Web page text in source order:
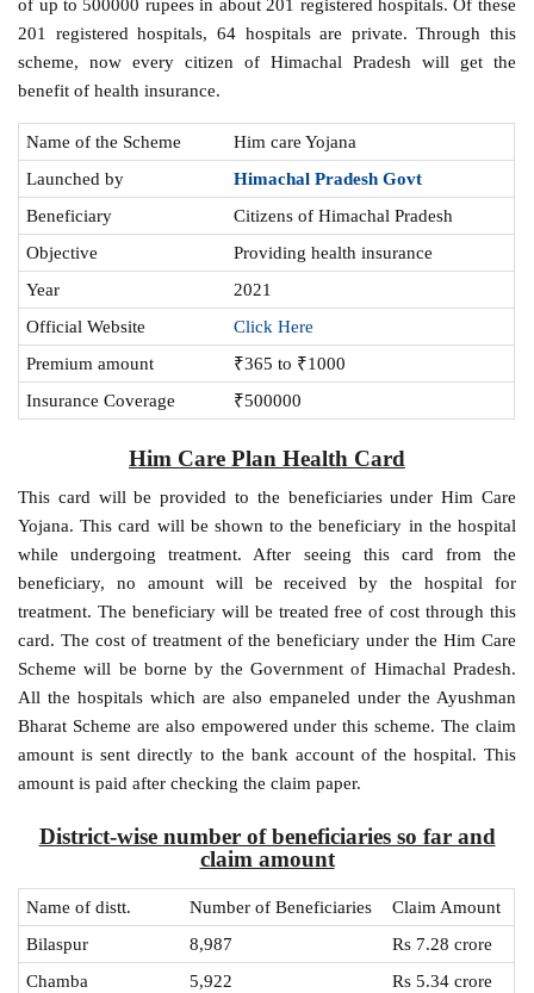
of up to 500000 rupees in about 201 registered hospitals. Of these
201 registered hospitals, 64 hospitals are private. Through this
scheme, now every citizen of Himachal Pradesh will get the
benefit of health insurance.
Name of the Scheme
Him care Yojana
Launched by
Himachal Pradesh Govt
Beneficiary
Citizens of Himachal Pradesh
Objective
Providing health insurance
Year
2021
Official Website
Click Here
Premium amount
₹365 to ₹1000
Insurance Coverage
₹500000
Him Care Plan Health Card
This card will be provided to the beneficiaries under Him Care
Yojana. This card will be shown to the beneficiary in the hospital
while undergoing treatment. After seeing this card from the
beneficiary, no amount will be received by the hospital for
treatment. The beneficiary will be treated free of cost through this
card. The cost of treatment of the beneficiary under the Him Care
Scheme will be borne by the Government of Himachal Pradesh.
All the hospitals which are also empaneled under the Ayushman
Bharat Scheme are also empowered under this scheme. The claim
amount is sent directly to the bank account of the hospital. This
amount is paid after checking the claim paper.
District-wise number of beneficiaries so far and
claim amount
Name of distt. Number of Beneficiaries
Claim Amount
Bilaspur
8,987
Rs 7.28 crore
Chamba
5,922
Rs 5.34 crore